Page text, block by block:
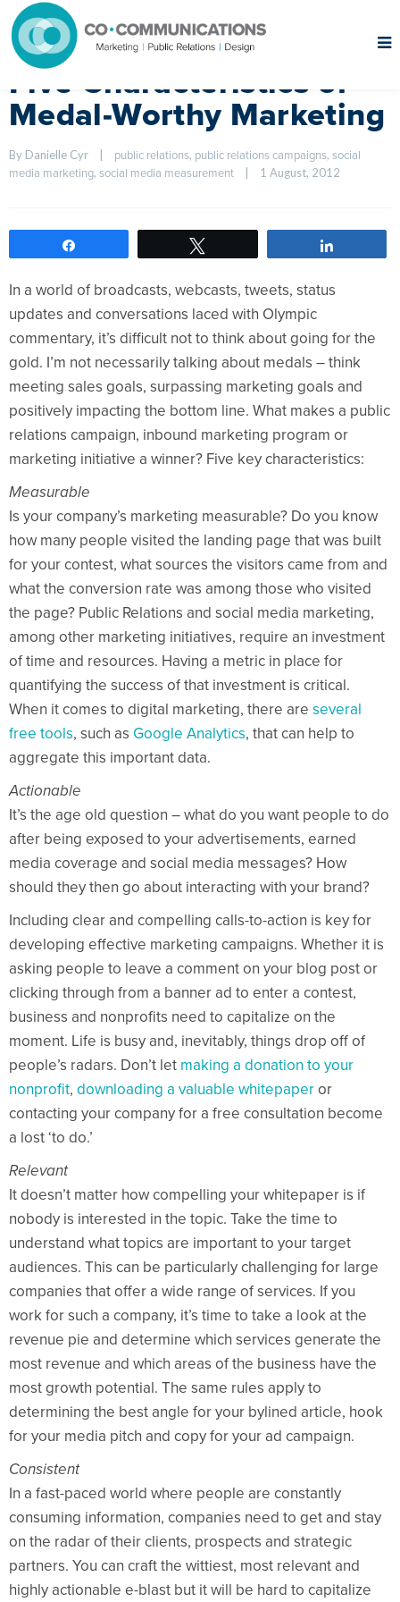
Five Characteristics of
Medal-Worthy Marketing
By Danielle Cyr public relations, public relations campaigns, social
media marketing, social media measurement 1 August, 2012
In a world of broadcasts, webcasts, tweets, status
updates and conversations laced with Olympic
commentary, it’s difficult not to think about going for the
gold. I’m not necessarily talking about medals – think
meeting sales goals, surpassing marketing goals and
positively impacting the bottom line. What makes a public
relations campaign, inbound marketing program or
marketing initiative a winner? Five key characteristics:
Measurable
Is your company’s marketing measurable? Do you know
how many people visited the landing page that was built
for your contest, what sources the visitors came from and
what the conversion rate was among those who visited
the page? Public Relations and social media marketing,
among other marketing initiatives, require an investment
of time and resources. Having a metric in place for
quantifying the success of that investment is critical.
When it comes to digital marketing, there are several
free tools, such as Google Analytics, that can help to
aggregate this important data.
Actionable
It’s the age old question – what do you want people to do
after being exposed to your advertisements, earned
media coverage and social media messages? How
should they then go about interacting with your brand?
Including clear and compelling calls-to-action is key for
developing effective marketing campaigns. Whether it is
asking people to leave a comment on your blog post or
clicking through from a banner ad to enter a contest,
business and nonprofits need to capitalize on the
moment. Life is busy and, inevitably, things drop off of
people’s radars. Don’t let making a donation to your
nonprofit, downloading a valuable whitepaperor
contacting your company for a free consultation become
a lost ‘to do.’
Relevant
It doesn’t matter how compelling your whitepaper is if
nobody is interested in the topic. Take the time to
understand what topics are important to your target
audiences. This can be particularly challenging for large
companies that offer a wide range of services. If you
work for such a company, it’s time to take a look at the
revenue pie and determine which services generate the
most revenue and which areas of the business have the
most growth potential. The same rules apply to
determining the best angle for your bylined article, hook
for your media pitch and copy for your ad campaign.
Consistent
In a fast-paced world where people are constantly
consuming information, companies need to get and stay
on the radar of their clients, prospects and strategic
partners. You can craft the wittiest, most relevant and
highly actionable e-blast but it will be hard to capitalize